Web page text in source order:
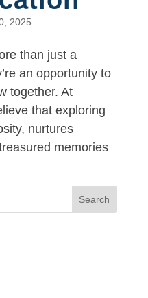
2025
than just a
an opportunity to
together. At
that exploring
nurtures
memories
Search